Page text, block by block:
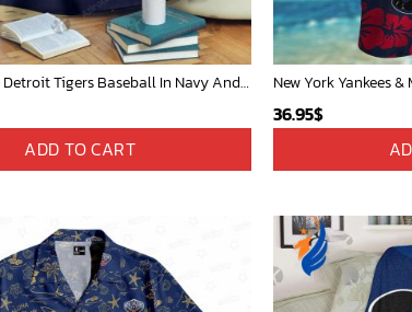
Mickey Mouse Detroit Tigers Baseball In Navy And White Christmas Throw 3D Full Printing Blanket - Blanket Home Decor Gift
ADD TO CART
36.95$